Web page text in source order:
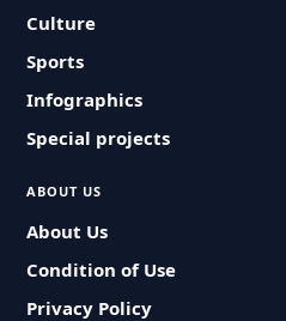
Culture
Sports
Infographics
Special projects
ABOUT US
About Us
Condition of Use
Privacy Policy